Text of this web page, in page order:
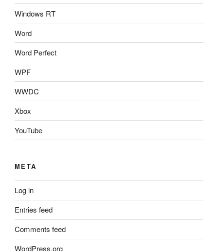
Windows RT
Word
Word Perfect
WPF
WWDC
Xbox
YouTube
META
Log in
Entries feed
Comments feed
WordPress.org